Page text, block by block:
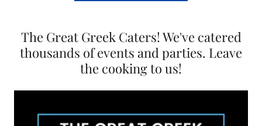
The Great Greek Caters! We've catered
thousands of events and parties. Leave
the cooking to us!